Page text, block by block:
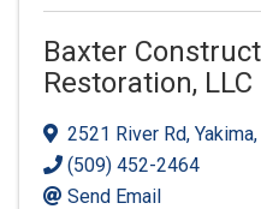
Baxter
Restoration, LLC
2521 River Rd, Yakima,
(509) 452-2464
Send Email